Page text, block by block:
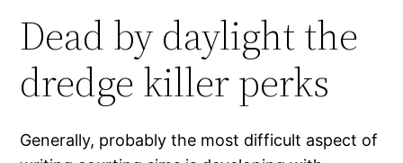
Dead by daylight the
dredge killer perks
Generally, probably the most difficult aspect of